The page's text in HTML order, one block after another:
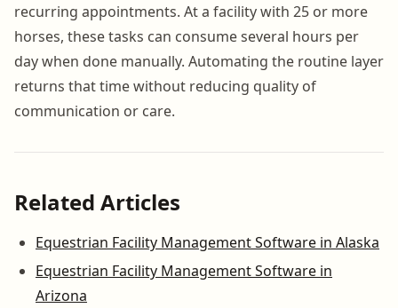
recurring appointments. At a facility with 25 or more
horses, these tasks can consume several hours per
day when done manually. Automating the routine layer
returns that time without reducing quality of
communication or care.
Related Articles
Equestrian Facility Management Software in Alaska
Equestrian Facility Management Software in
Arizona